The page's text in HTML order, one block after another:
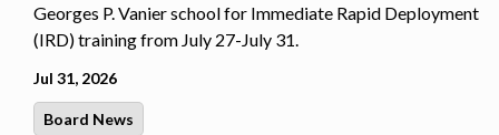
Georges P. Vanier school for Immediate Rapid Deployment
(IRD) training from July 27-July 31.
Jul 31, 2026
Board News